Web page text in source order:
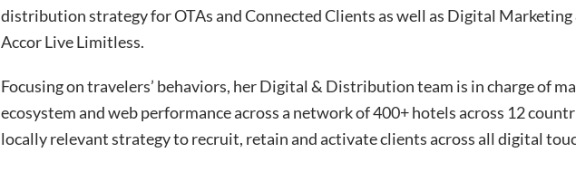
distribution strategy for OTAs and Connected Clients as well as Digital Marketing
Accor Live Limitless.
Focusing on travelers’ behaviors, her Digital & Distribution team is in charge of
ecosystem and web performance across a network of 400+ hotels across 12
locally relevant strategy to recruit, retain and activate clients across all digital